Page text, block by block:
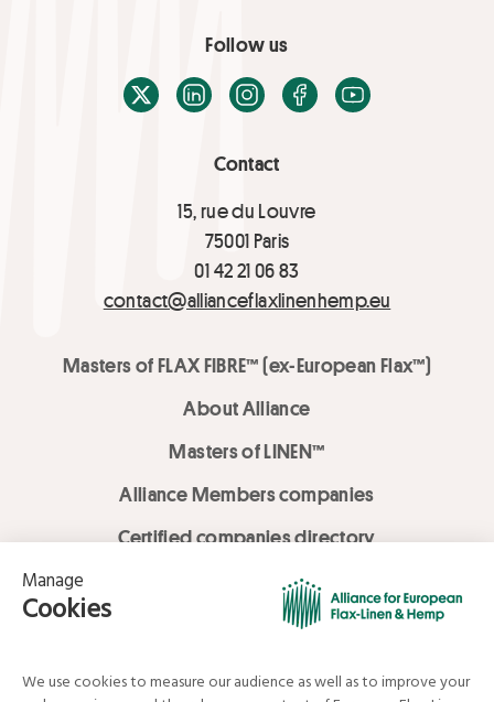
Contact
15, rue du Louvre
75001 Paris
01 42 21 06 83
contact@allianceflaxlinenhemp.eu
Masters of FLAX FIBRE™ (ex-European Flax™)
About Alliance
Masters of LINEN™
Alliance Members companies
Certified companies directory
LOVE LİNEN services
Media Library
Follow us
X / TwitterLinkedInInstagramFacebook
Youtube